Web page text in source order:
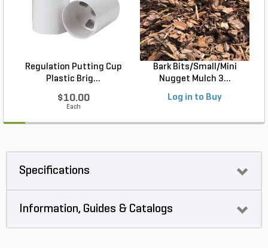
Regulation Putting Cup
Plastic Brig...
$10.00
Each
Bark Bits/Small/Mini
Nugget Mulch 3...
Log in to Buy
Specifications
Information, Guides & Catalogs